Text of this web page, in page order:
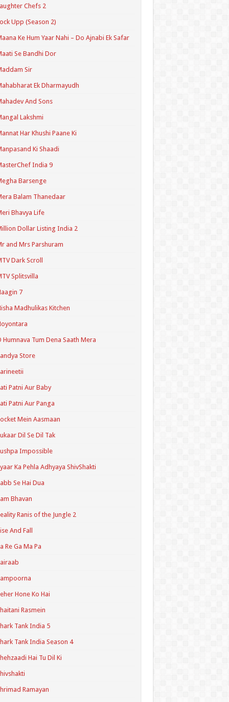
Chefs 2
Upp (Season 2)
Ke Hum Yaar Nahi – Do Ajnabi Ek Safar
Se Bandhi Dor
Sir
Ek Dharmayudh
And Sons
Lakshmi
Har Khushi Paane Ki
Ki Shaadi
India 9
Barsenge
Balam Thanedaar
Bhavya Life
Dollar Listing India 2
and Mrs Parshuram
Dark Scroll
Splitsvilla
7
Madhulikas Kitchen
Humnava Tum Dena Saath Mera
Store
Patni Aur Baby
Patni Aur Panga
Mein Aasmaan
Dil Se Dil Tak
Impossible
Ka Pehla Adhyaya ShivShakti
Se Hai Dua
Bhavan
Ranis of the Jungle 2
And Fall
Re Ga Ma Pa
Hone Ko Hai
Rasmein
Tank India 5
Tank India Season 4
Hai Tu Dil Ki
Ramayan